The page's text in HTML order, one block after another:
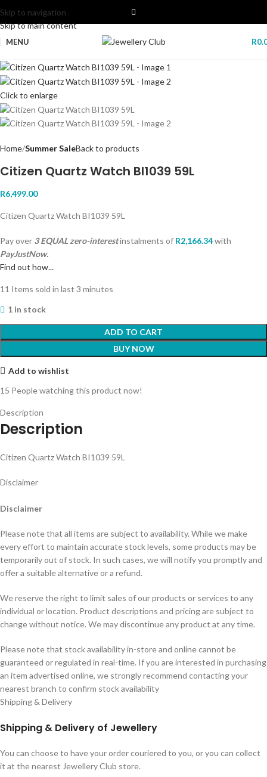
Skip to navigation
Skip to main content
MENU R
Click to enlarge
Home Summer SaleBack to products
Citizen Quartz Watch BI1039 59L
R6,499.00
Citizen Quartz Watch BI1039 59L
Pay over 3 EQUAL zero-interestinstalments of R2,166.34with
PayJustNow.
Find out how...
11 Items sold in last 3 minutes
1 in stock
ADD TO CART
BUY NOW
Add to wishlist
15 People watching this product now!
Description
Description
Citizen Quartz Watch BI1039 59L
Disclaimer
Disclaimer
Please note that all items are subject to availability. While we make
every effort to maintain accurate stock levels, some products may be
temporarily out of stock. In such cases, we will notify you promptly and
offer a suitable alternative or a refund.
We reserve the right to limit sales of our products or services to any
individual or location. Product descriptions and pricing are subject to
change without notice. We may discontinue any product at any time.
Please note that stock availability in-store and online cannot be
guaranteed or regulated in real-time. If you are interested in purchasing
an item advertised online, we strongly recommend contacting your
nearest branch to confirm stock availability
Shipping & Delivery
Shipping & Delivery of Jewellery
You can choose to have your order couriered to you, or you can collect
it at the nearest Jewellery Club store.